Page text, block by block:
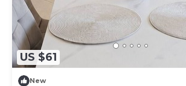
US $61
New